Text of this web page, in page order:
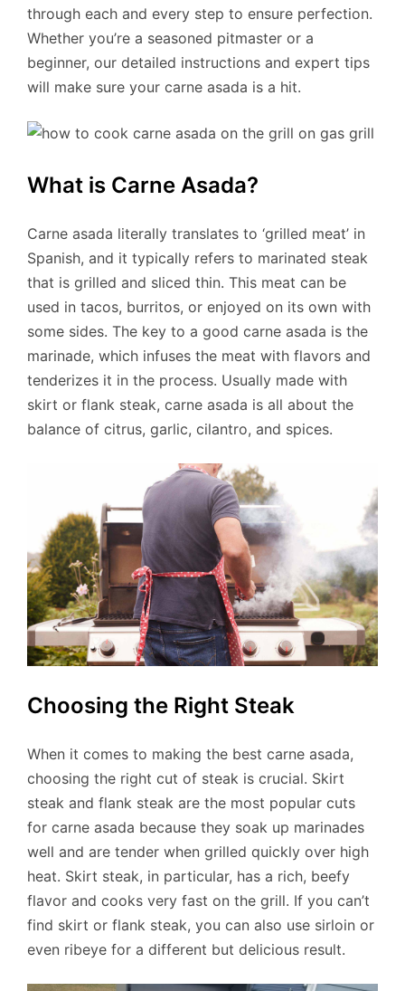
through each and every step to ensure perfection.
Whether you’re a seasoned pitmaster or a
beginner, our detailed instructions and expert tips
will make sure your carne asada is a hit.
What is Carne Asada?
Carne asada literally translates to ‘grilled meat’ in
Spanish, and it typically refers to marinated steak
that is grilled and sliced thin. This meat can be
used in tacos, burritos, or enjoyed on its own with
some sides. The key to a good carne asada is the
marinade, which infuses the meat with flavors and
tenderizes it in the process. Usually made with
skirt or flank steak, carne asada is all about the
balance of citrus, garlic, cilantro, and spices.
Choosing the Right Steak
When it comes to making the best carne asada,
choosing the right cut of steak is crucial. Skirt
steak and flank steak are the most popular cuts
for carne asada because they soak up marinades
well and are tender when grilled quickly over high
heat. Skirt steak, in particular, has a rich, beefy
flavor and cooks very fast on the grill. If you can’t
find skirt or flank steak, you can also use sirloin or
even ribeye for a different but delicious result.